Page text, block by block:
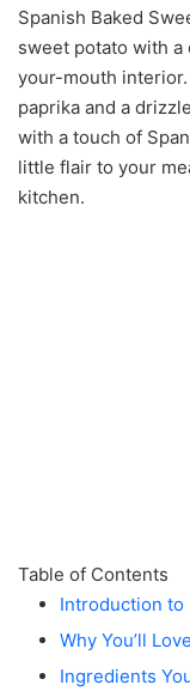
Spanish Baked
sweet potato with
your-mouth
paprika and a
with a touch of
little flair to your
kitchen.
Table of Contents
Introduction to
Why You’ll
Ingredients